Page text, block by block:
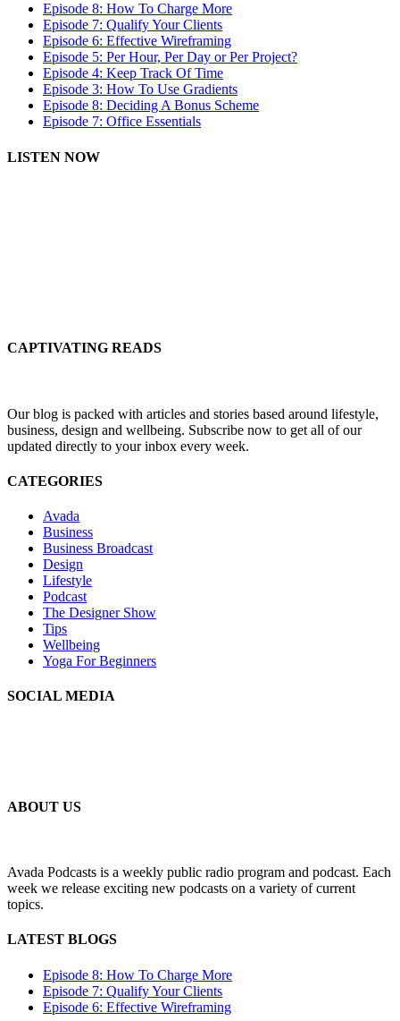
Episode 8: How To Charge More
Episode 7: Qualify Your Clients
Episode 6: Effective Wireframing
Episode 5: Per Hour, Per Day or Per Project?
Episode 4: Keep Track Of Time
Episode 3: How To Use Gradients
Episode 8: Deciding A Bonus Scheme
Episode 7: Office Essentials
LISTEN NOW
CAPTIVATING READS
Our blog is packed with articles and stories based around lifestyle,
business, design and wellbeing. Subscribe now to get all of our
updated directly to your inbox every week.
CATEGORIES
Avada
Business
Business Broadcast
Design
Lifestyle
Podcast
The Designer Show
Tips
Wellbeing
Yoga For Beginners
SOCIAL MEDIA
ABOUT US
Avada Podcasts is a weekly public radio program and podcast. Each
week we release exciting new podcasts on a variety of current
topics.
LATEST BLOGS
Episode 8: How To Charge More
Episode 7: Qualify Your Clients
Episode 6: Effective Wireframing